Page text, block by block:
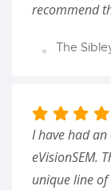
recommend
The
I have had
eVisionSEM.
unique line